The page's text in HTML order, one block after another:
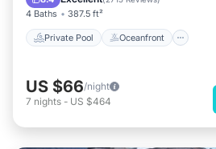
4 Baths 387.5 ft²
Private Pool Oceanfront
US $66/night
7 nights - US $464